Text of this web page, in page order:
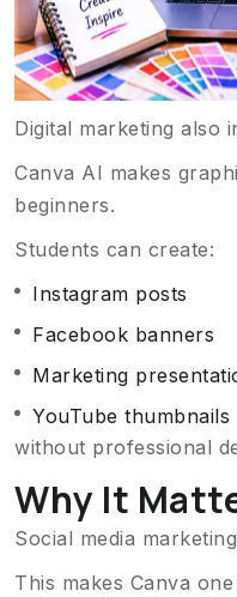
Digital marketing also
Canva AI makes
beginners.
Students can create:
Instagram posts
Facebook banners
Marketing
YouTube thumbnails
without professional
Why It
Social media
This makes Canva